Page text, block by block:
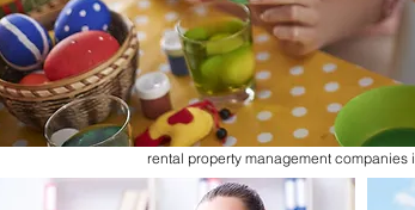
rental property management companies